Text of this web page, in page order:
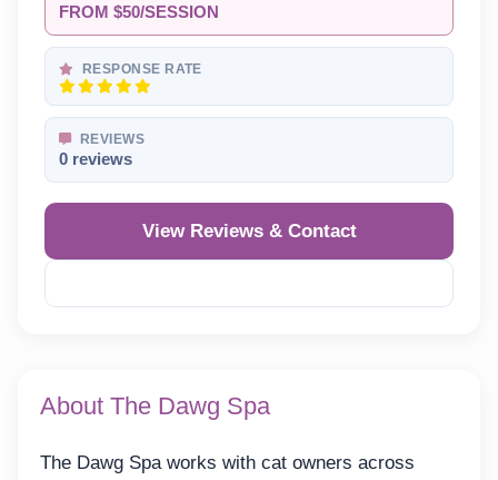
FROM $50/SESSION
RESPONSE RATE
REVIEWS
0 reviews
View Reviews & Contact
About The Dawg Spa
The Dawg Spa works with cat owners across